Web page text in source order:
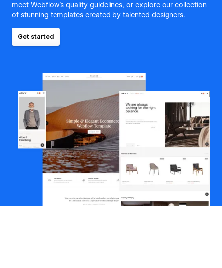
meet Webflow's quality guidelines, or explore our collection
of stunning templates created by talented designers.
Get started